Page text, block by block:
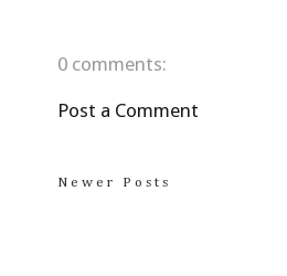
0 comments:
Post a Comment
Newer Posts